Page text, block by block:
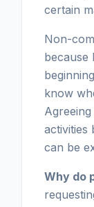
certain
Non-
because
know
activities
can be
Why do